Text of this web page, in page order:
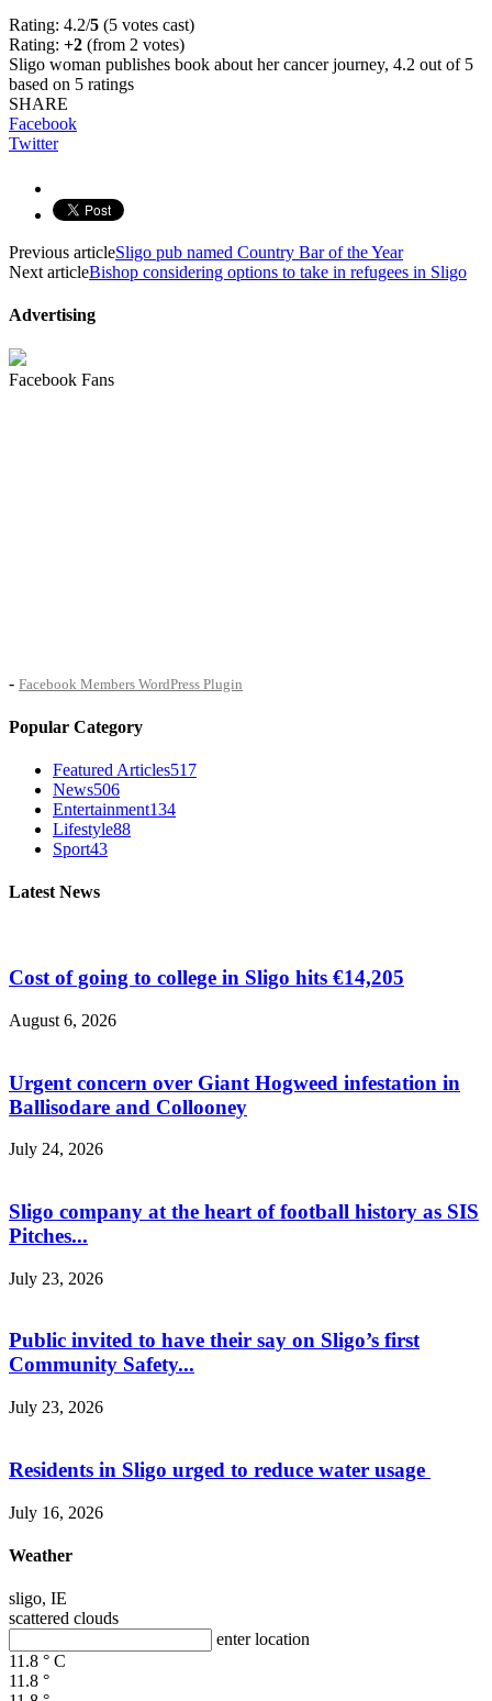
Rating: 4.2/5 (5 votes cast)
Rating: +2 (from 2 votes)
Sligo woman publishes book about her cancer journey, 4.2 out of 5
based on 5 ratings
SHARE
Facebook
Twitter
Previous articleSligo pub named Country Bar of the Year
Next articleBishop considering options to take in refugees in Sligo
Advertising
Facebook Fans
- Facebook Members WordPress Plugin
Popular Category
Featured Articles517
News506
Entertainment134
Lifestyle88
Sport43
Latest News
Cost of going to college in Sligo hits €14,205
August 6, 2026
Urgent concern over Giant Hogweed infestation in
Ballisodare and Collooney
July 24, 2026
Sligo company at the heart of football history as SIS
Pitches...
July 23, 2026
Public invited to have their say on Sligo’s first
Community Safety...
July 23, 2026
Residents in Sligo urged to reduce water usage
July 16, 2026
Weather
sligo, IE
scattered clouds
enter location
11.8 ° C
11.8 °